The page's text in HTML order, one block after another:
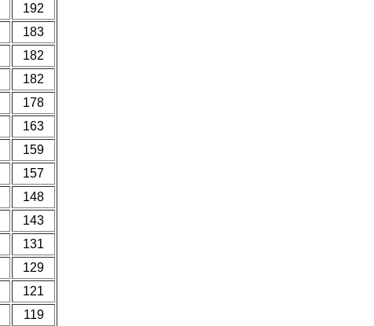
192
183
182
182
178
163
159
157
148
143
131
129
121
119